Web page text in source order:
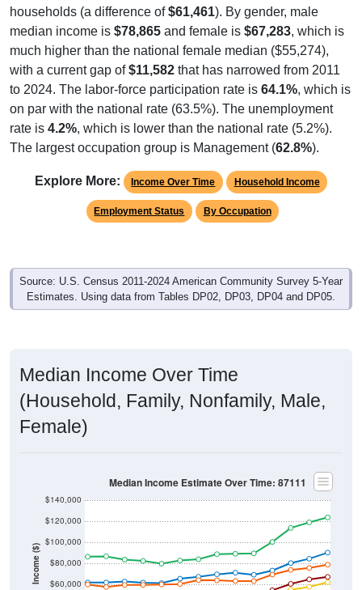
households (a difference of$61,461). By gender, male
median income is $78,865 and female is $67,283, which is
much higher than the national female median ($55,274),
with a current gap of$11,582 that has narrowed from 2011
to 2024. The labor-force participation rate is 64.1%, which is
on par with the national rate (63.5%). The unemployment
rate is 4.2%, which is lower than the national rate (5.2%).
The largest occupation group is Management (62.8%).
Explore More: Income Over Time Household Income
Employment Status By Occupation
Source: U.S. Census 2011-2024 American Community Survey 5-Year
Estimates. Using data from Tables DP02, DP03, DP04 and DP05.
Median Income Over Time
(Household, Family, Nonfamily, Male,
Female)
Income ($) $60,000
$80,000
$100,000
$120,000
$140,000
Median Income Estimate Over Time: 87111